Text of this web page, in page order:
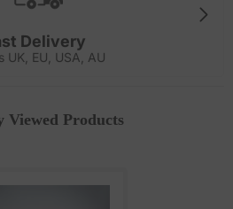
Delivery
UK, EU, USA, AU
Viewed Products